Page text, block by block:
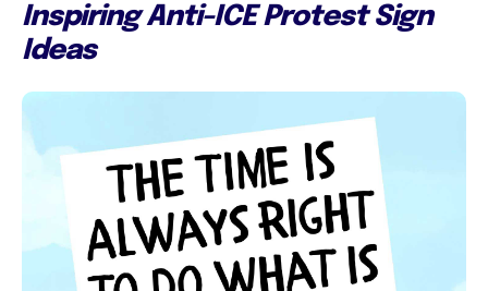
Inspiring Anti-ICE Protest Sign
Ideas